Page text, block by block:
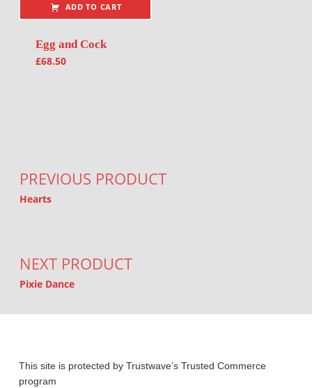
ADD TO CART
Egg and Cock
£68.50
PREVIOUS PRODUCT
Hearts
NEXT PRODUCT
Pixie Dance
This site is protected by Trustwave’s Trusted Commerce
program